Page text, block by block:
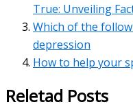
True: Unveiling
Which of the
depression
How to help your
Reletad Posts